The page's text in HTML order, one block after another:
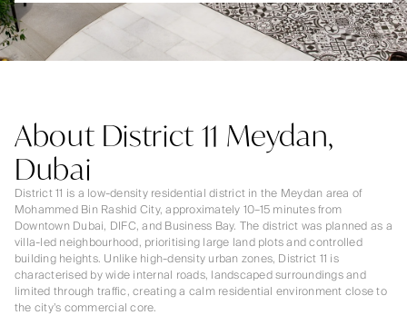
About District 11 Meydan,
Dubai
District 11 is a low-density residential district in the Meydan area of
Mohammed Bin Rashid City, approximately 10–15 minutes from
Downtown Dubai, DIFC, and Business Bay. The district was planned as a
villa-led neighbourhood, prioritising large land plots and controlled
building heights. Unlike high-density urban zones, District 11 is
characterised by wide internal roads, landscaped surroundings and
limited through traffic, creating a calm residential environment close to
the city’s commercial core.